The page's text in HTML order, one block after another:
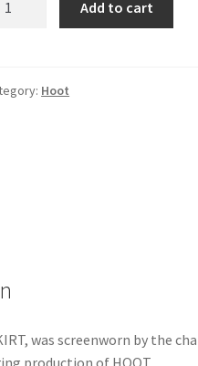
Add to cart
Hoot
was screenworn by the